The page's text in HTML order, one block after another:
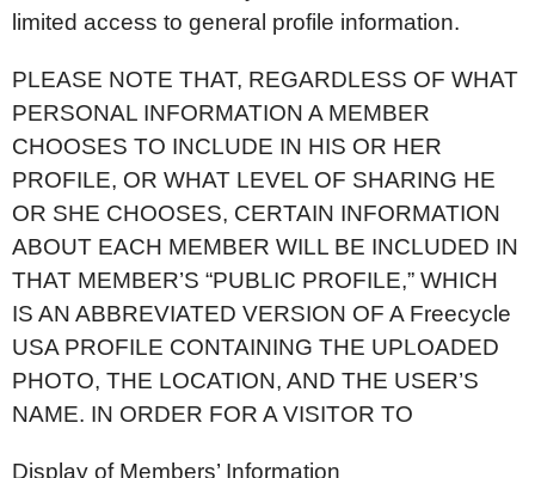
limited access to general profile information.
PLEASE NOTE THAT, REGARDLESS OF WHAT
PERSONAL INFORMATION A MEMBER
CHOOSES TO INCLUDE IN HIS OR HER
PROFILE, OR WHAT LEVEL OF SHARING HE
OR SHE CHOOSES, CERTAIN INFORMATION
ABOUT EACH MEMBER WILL BE INCLUDED IN
THAT MEMBER’S “PUBLIC PROFILE,” WHICH
IS AN ABBREVIATED VERSION OF A Freecycle
USA PROFILE CONTAINING THE UPLOADED
PHOTO, THE LOCATION, AND THE USER’S
NAME. IN ORDER FOR A VISITOR TO
Display of Members’ Information